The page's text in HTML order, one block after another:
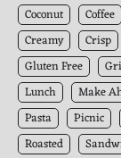
Coconut
Coffee
Creamy
Crisp
Gluten Free
Lunch
Make
Pasta
Picnic
Roasted